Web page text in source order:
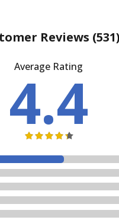
Reviews (531)
Average Rating
4.4